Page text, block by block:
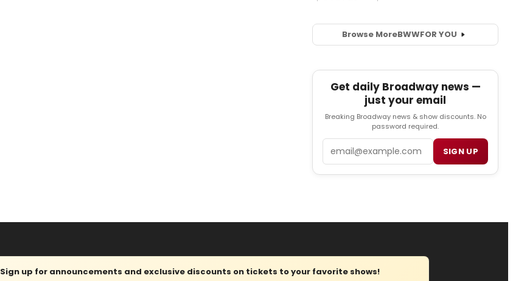
Browse MoreBWWFOR YOU
Get daily Broadway news —
just your email
Breaking Broadway news & show discounts. No
password required.
SIGN UP
Sign up for announcements and exclusive discounts on tickets to your favorite shows!